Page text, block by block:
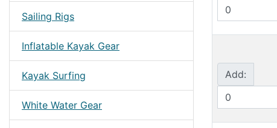
Sailing Rigs
Inflatable Kayak Gear
Kayak Surfing
White Water Gear
Add: